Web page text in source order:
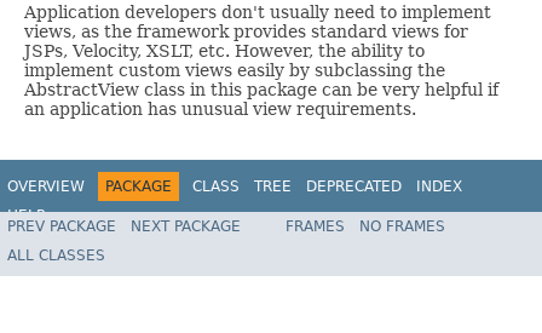
Application developers don't usually need to implement
views, as the framework provides standard views for
JSPs, Velocity, XSLT, etc. However, the ability to
implement custom views easily by subclassing the
AbstractView class in this package can be very helpful if
an application has unusual view requirements.
OVERVIEW PACKAGE CLASS TREE DEPRECATED
INDEX
HELP
Spring Framework
PREV PACKAGE NEXT PACKAGE FRAMES
NO FRAMES
ALL CLASSES